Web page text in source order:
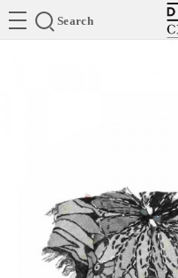
Search